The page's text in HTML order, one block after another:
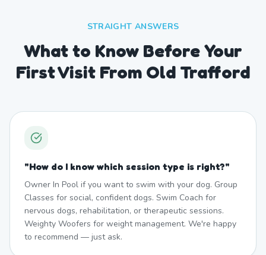
STRAIGHT ANSWERS
What to Know Before Your
First Visit From Old Trafford
"How do I know which session type is right?"
Owner In Pool if you want to swim with your dog. Group
Classes for social, confident dogs. Swim Coach for
nervous dogs, rehabilitation, or therapeutic sessions.
Weighty Woofers for weight management. We're happy
to recommend — just ask.